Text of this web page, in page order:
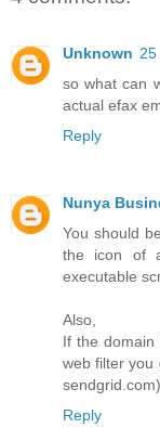
Unknown
so what can
actual efax
Reply
Nunya
You should
the icon of
executable
Also,
If the
web filter you
sendgrid.com)
Reply